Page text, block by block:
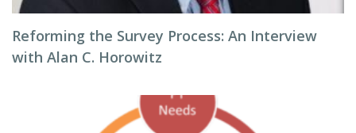
Reforming the Survey Process: An Interview
with Alan C. Horowitz